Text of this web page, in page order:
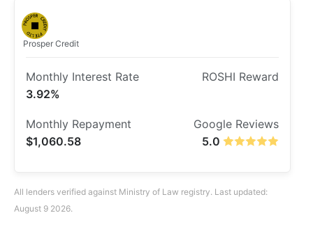
Prosper Credit
3.92%
5.0
$1,060.58
All lenders verified against Ministry of Law registry. Last updated:
August 9 2026.